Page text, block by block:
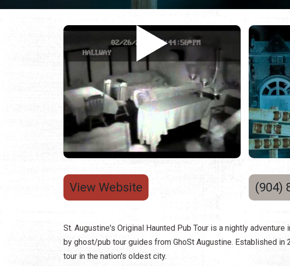
View Website (904)
St. Augustine's Original Haunted Pub Tour is a nightly
by ghost/pub tour guides from GhoSt Augustine. Established in
tour in the nation's oldest city.